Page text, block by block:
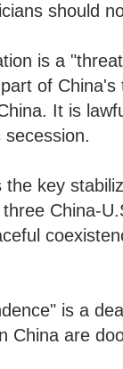
should
is a
of
It is
key
China-
is a
China are